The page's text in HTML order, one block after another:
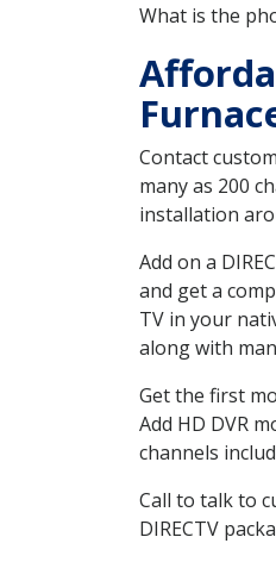
What is the
Contact
many as 200
installation
Add on a
and get a
TV in your
along with
Get the first
Add HD DVR
channels
Call to talk to
DIRECTV